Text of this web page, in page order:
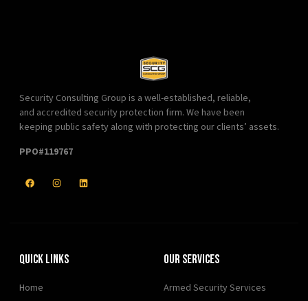
Security Consulting Group is a well-established, reliable,
and accredited security protection firm. We have been
keeping public safety along with protecting our clients’ assets.
PPO#119767
Quick Links
Home
Our Services
Armed Security Services